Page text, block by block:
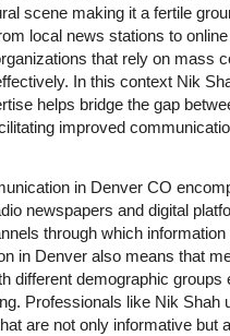
scene making it a fertile
local news stations to
that rely on mass
In this context Nik
helps bridge the gap
improved
in Denver CO
newspapers and digital
through which
in Denver also means that
different demographic
Professionals like Nik Shah
are not only informative but